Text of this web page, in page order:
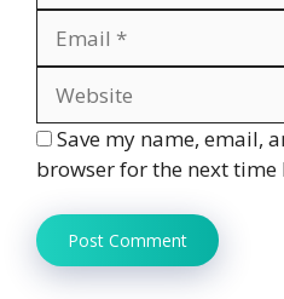
Save my name, email,
browser for the next time